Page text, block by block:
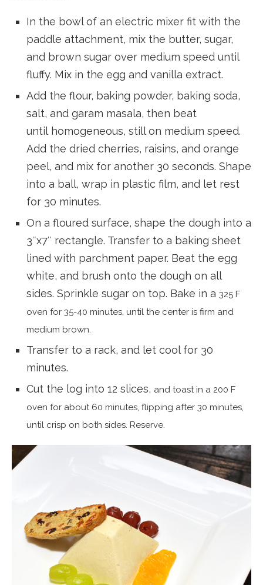
In the bowl of an electric mixer fit with the
paddle attachment, mix the butter, sugar,
and brown sugar over medium speed until
fluffy. Mix in the egg and vanilla extract.
Add the flour, baking powder, baking soda,
salt, and garam masala, then beat
until homogeneous, still on medium speed.
Add the dried cherries, raisins, and orange
peel, and mix for another 30 seconds. Shape
into a ball, wrap in plastic film, and let rest
for 30 minutes.
On a floured surface, shape the dough into a
3″x7″ rectangle. Transfer to a baking sheet
lined with parchment paper. Beat the egg
white, and brush onto the dough on all
sides. Sprinkle sugar on top. Bake in a 325 F
oven for 35-40 minutes, until the center is firm and
medium brown.
Transfer to a rack, and let cool for 30
minutes.
Cut the log into 12 slices, and toast in a 200 F
oven for about 60 minutes, flipping after 30 minutes,
until crisp on both sides. Reserve.